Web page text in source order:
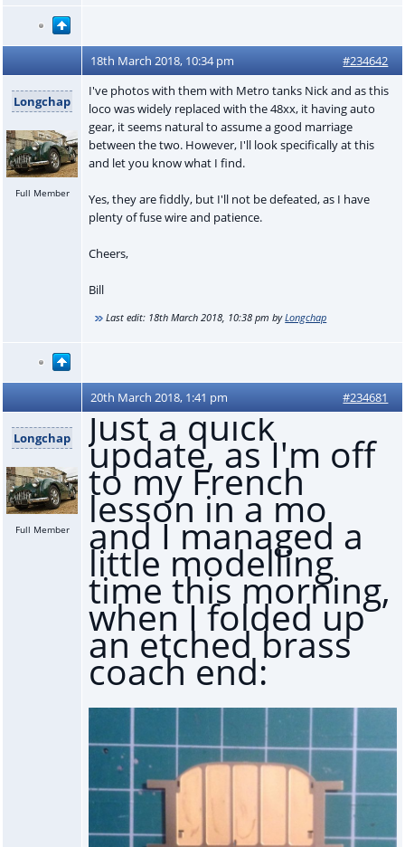
18th March 2018, 10:34 pm #234642
Longchap
Full Member
I've photos with them with Metro tanks Nick and as this
loco was widely replaced with the 48xx, it having auto
gear, it seems natural to assume a good marriage
between the two. However, I'll look specifically at this
and let you know what I find.
Yes, they are fiddly, but I'll not be defeated, as I have
plenty of fuse wire and patience.
Cheers,
Bill
Last edit: 18th March 2018, 10:38 pm byLongchap
20th March 2018, 1:41 pm #234681
Longchap
Full Member
Just a quick
update, as I'm off
to my French
lesson in a mo
and I managed a
little modelling
time this morning,
when I folded up
an etched brass
coach end: